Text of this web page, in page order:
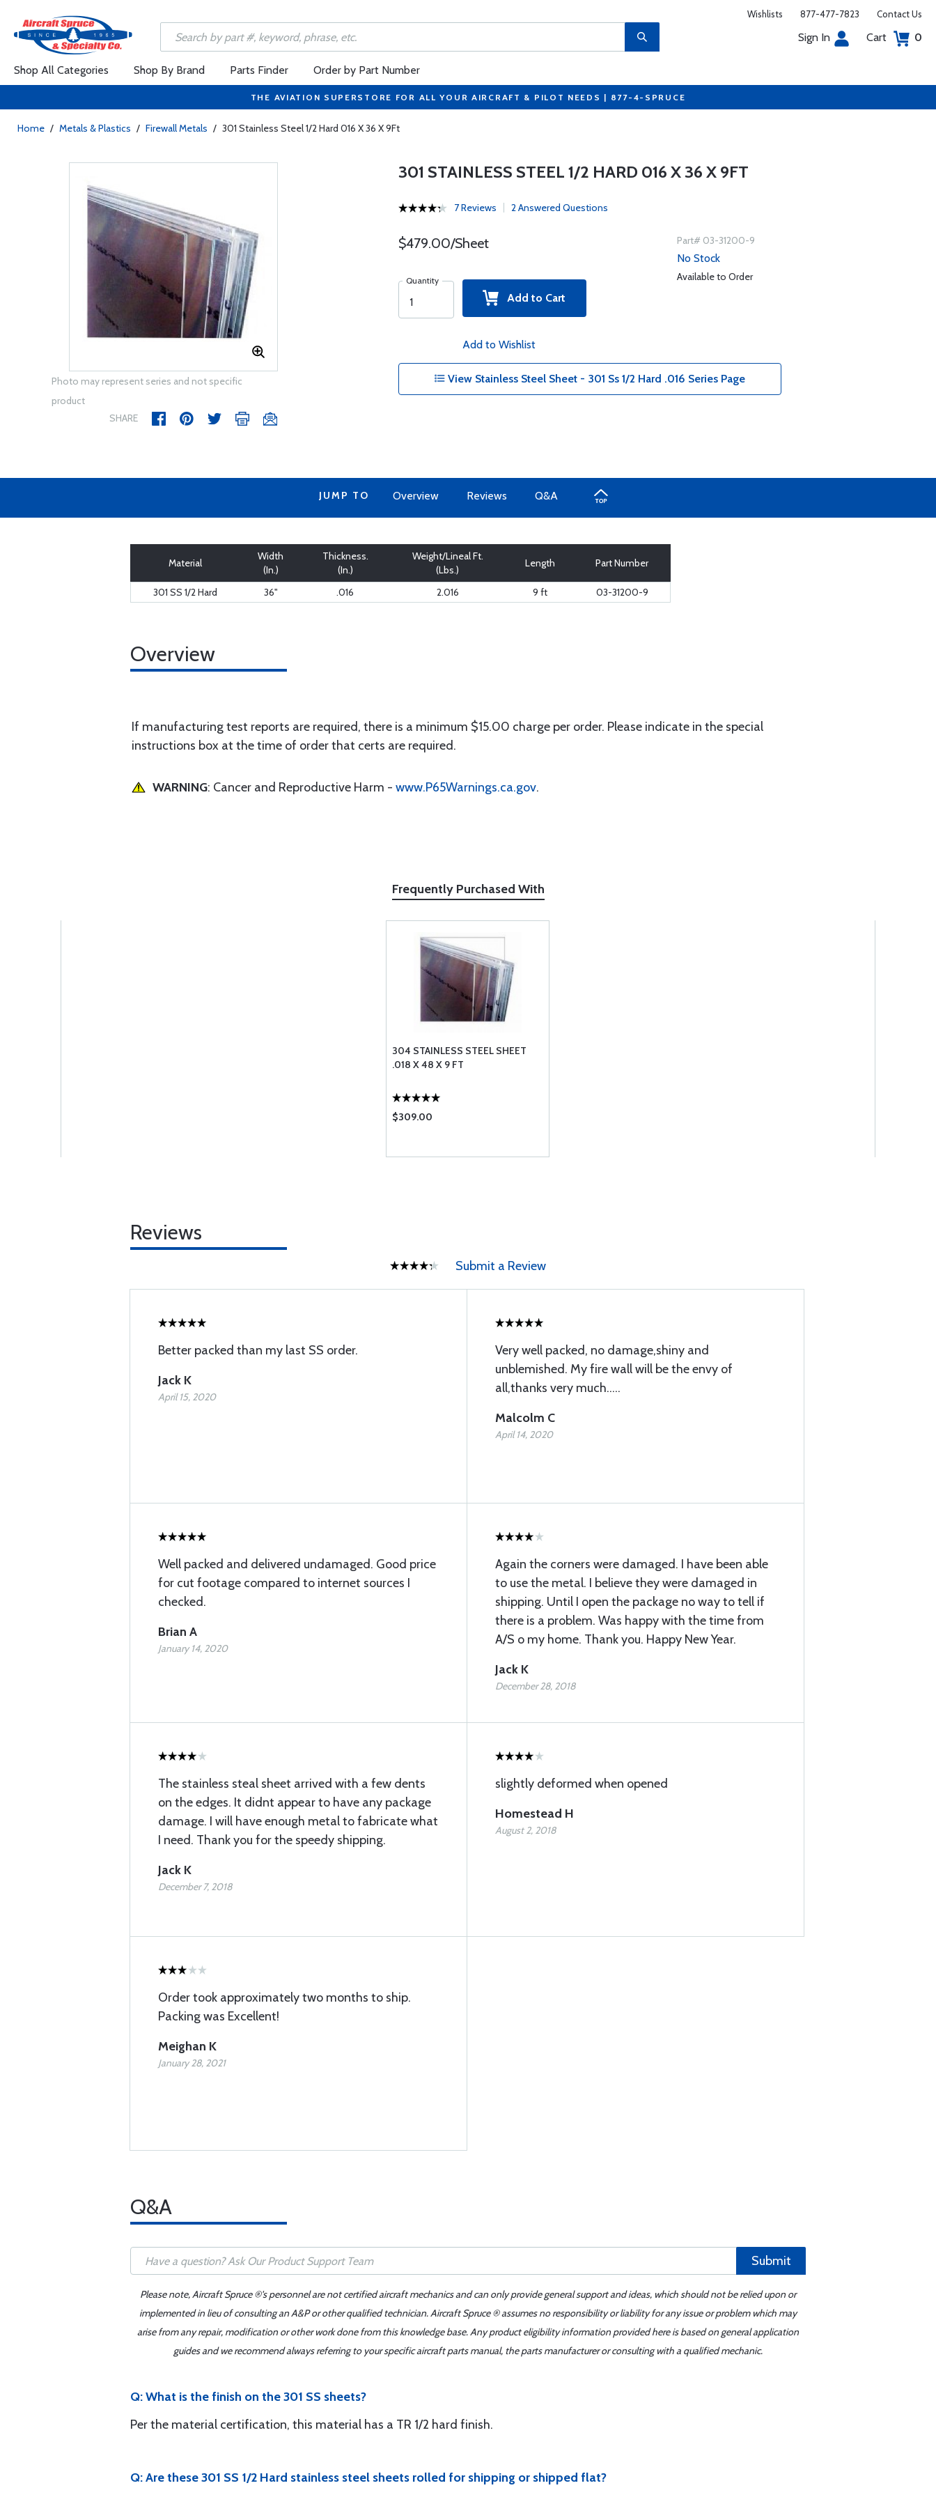
Wishlists 877-477-7823 Contact Us
Sign In Cart 0
Shop All Categories Shop By Brand Parts Finder Order by Part Number
THE AVIATION SUPERSTORE FOR ALL YOUR AIRCRAFT & PILOT NEEDS | 877-4-SPRUCE
Home / Metals & Plastics / Firewall Metals / 301 Stainless Steel 1/2 Hard 016 X 36 X 9Ft
Photo may represent series and not specific
product
SHARE
301 STAINLESS STEEL 1/2 HARD 016 X 36 X 9FT
7 Reviews 2 Answered Questions
$479.00/Sheet
Quantity
Add to Cart
Add to Wishlist
Part# 03-31200-9
No Stock
Available to Order
View Stainless Steel Sheet - 301 Ss 1/2 Hard .016 Series Page
JUMP TO Overview Reviews Q&A
Material
Width
(In.)
Thickness.
(In.)
Weight/Lineal Ft.
(Lbs.)
Length Part Number
301 SS 1/2 Hard 36" .016 2.016 9 ft 03-31200-9
Overview
If manufacturing test reports are required, there is a minimum $15.00 charge per order. Please indicate in the special
instructions box at the time of order that certs are required.
WARNING: Cancer and Reproductive Harm - www.P65Warnings.ca.gov.
Frequently Purchased With
304 STAINLESS STEEL SHEET
.018 X 48 X 9 FT
$309.00
Reviews
Submit a Review
Better packed than my last SS order.
Jack K
April 15, 2020
Very well packed, no damage,shiny and
unblemished. My fire wall will be the envy of
all,thanks very much.....
Malcolm C
April 14, 2020
Well packed and delivered undamaged. Good price
for cut footage compared to internet sources I
checked.
Brian A
January 14, 2020
Again the corners were damaged. I have been able
to use the metal. I believe they were damaged in
shipping. Until I open the package no way to tell if
there is a problem. Was happy with the time from
A/S o my home. Thank you. Happy New Year.
Jack K
December 28, 2018
The stainless steal sheet arrived with a few dents
on the edges. It didnt appear to have any package
damage. I will have enough metal to fabricate what
I need. Thank you for the speedy shipping.
Jack K
December 7, 2018
slightly deformed when opened
Homestead H
August 2, 2018
Order took approximately two months to ship.
Packing was Excellent!
Meighan K
January 28, 2021
Q&A
Submit
Please note, Aircraft Spruce ®'s personnel are not certified aircraft mechanics and can only provide general support and ideas, which should not be relied upon or
implemented in lieu of consulting an A&P or other qualified technician. Aircraft Spruce ® assumes no responsibility or liability for any issue or problem which may
arise from any repair, modification or other work done from this knowledge base. Any product eligibility information provided here is based on general application
guides and we recommend always referring to your specific aircraft parts manual, the parts manufacturer or consulting with a qualified mechanic.
Q: What is the finish on the 301 SS sheets?
Per the material certification, this material has a TR 1/2 hard finish.
Q: Are these 301 SS 1/2 Hard stainless steel sheets rolled for shipping or shipped flat?